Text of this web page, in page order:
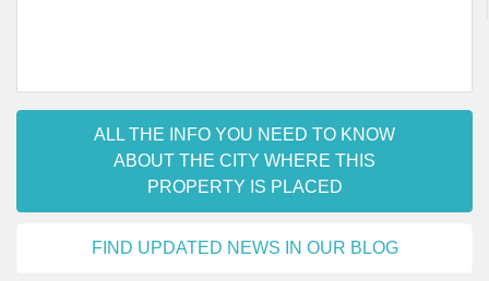
ALL THE INFO YOU NEED TO KNOW
ABOUT THE CITY WHERE THIS
PROPERTY IS PLACED
FIND UPDATED NEWS IN OUR BLOG